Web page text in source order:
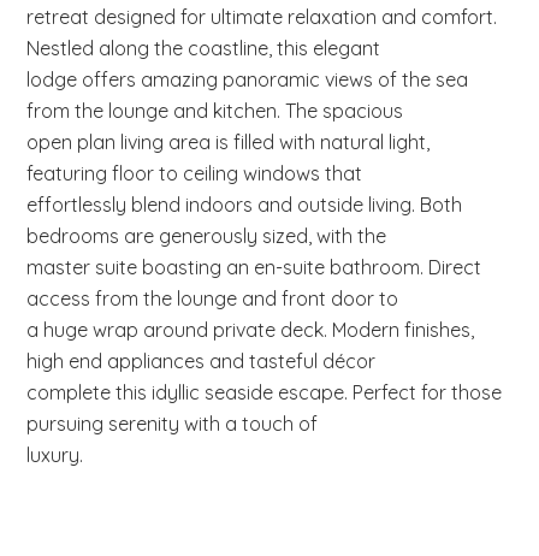
retreat designed for ultimate relaxation and comfort.
Nestled along the coastline, this elegant
lodge offers amazing panoramic views of the sea
from the lounge and kitchen. The spacious
open plan living area is filled with natural light,
featuring floor to ceiling windows that
effortlessly blend indoors and outside living. Both
bedrooms are generously sized, with the
master suite boasting an en-suite bathroom. Direct
access from the lounge and front door to
a huge wrap around private deck. Modern finishes,
high end appliances and tasteful décor
complete this idyllic seaside escape. Perfect for those
pursuing serenity with a touch of
luxury.